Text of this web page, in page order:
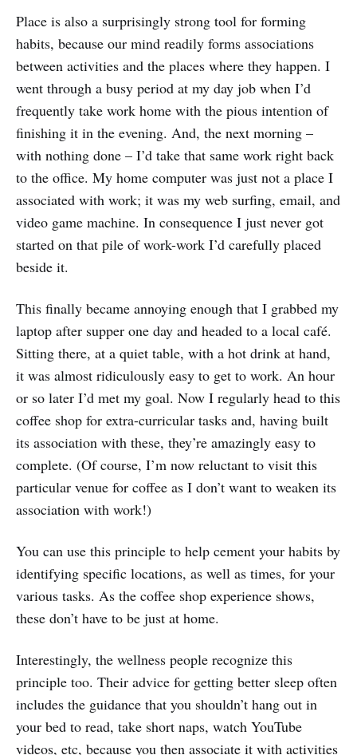
Place is also a surprisingly strong tool for forming
habits, because our mind readily forms associations
between activities and the places where they happen. I
went through a busy period at my day job when I’d
frequently take work home with the pious intention of
finishing it in the evening. And, the next morning –
with nothing done – I’d take that same work right back
to the office. My home computer was just not a place I
associated with work; it was my web surfing, email, and
video game machine. In consequence I just never got
started on that pile of work-work I’d carefully placed
beside it.
This finally became annoying enough that I grabbed my
laptop after supper one day and headed to a local café.
Sitting there, at a quiet table, with a hot drink at hand,
it was almost ridiculously easy to get to work. An hour
or so later I’d met my goal. Now I regularly head to this
coffee shop for extra-curricular tasks and, having built
its association with these, they’re amazingly easy to
complete. (Of course, I’m now reluctant to visit this
particular venue for coffee as I don’t want to weaken its
association with work!)
You can use this principle to help cement your habits by
identifying specific locations, as well as times, for your
various tasks. As the coffee shop experience shows,
these don’t have to be just at home.
Interestingly, the wellness people recognize this
principle too. Their advice for getting better sleep often
includes the guidance that you shouldn’t hang out in
your bed to read, take short naps, watch YouTube
videos, etc, because you then associate it with activities